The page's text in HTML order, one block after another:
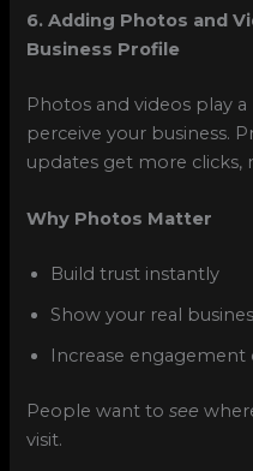
6. Adding Photos and
Business Profile
Photos and videos play
perceive your business.
updates get more clicks,
Why Photos Matter
Build trust instantly
Show your real
Increase
People want tosee
visit.